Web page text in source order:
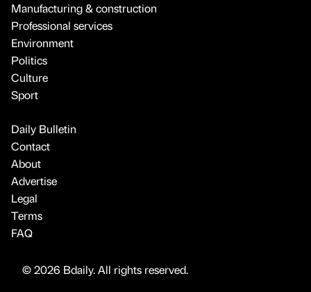
Manufacturing & construction
Professional services
Environment
Politics
Culture
Sport
Daily Bulletin
Contact
About
Advertise
Legal
Terms
FAQ
© 2026 Bdaily. All rights reserved.